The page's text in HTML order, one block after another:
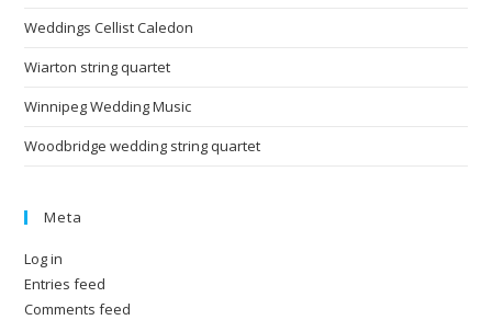
Weddings Cellist Caledon
Wiarton string quartet
Winnipeg Wedding Music
Woodbridge wedding string quartet
Meta
Log in
Entries feed
Comments feed